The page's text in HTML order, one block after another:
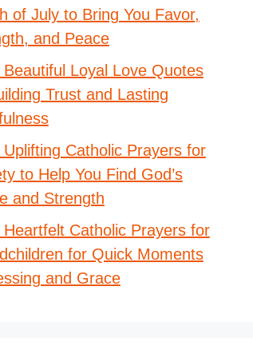
of July to Bring You Favor,
and Peace
Beautiful Loyal Love Quotes
Trust and Lasting
Uplifting Catholic Prayers for
to Help You Find God’s
and Strength
Heartfelt Catholic Prayers for
for Quick Moments
and Grace